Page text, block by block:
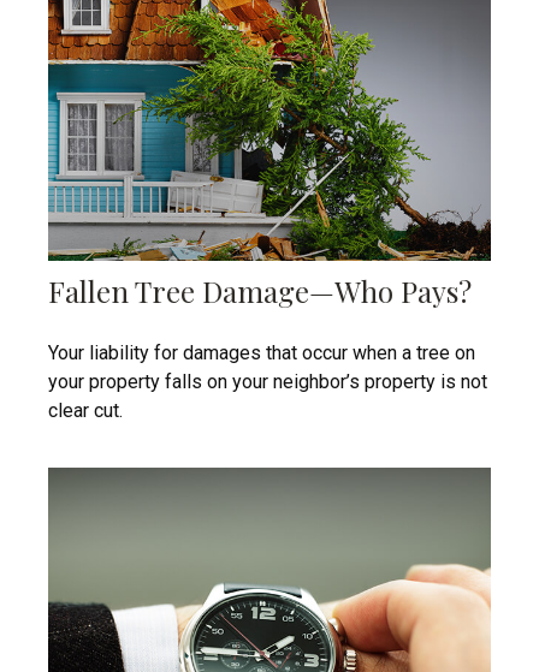
Fallen Tree Damage—Who Pays?
Your liability for damages that occur when a tree on
your property falls on your neighbor’s property is not
clear cut.